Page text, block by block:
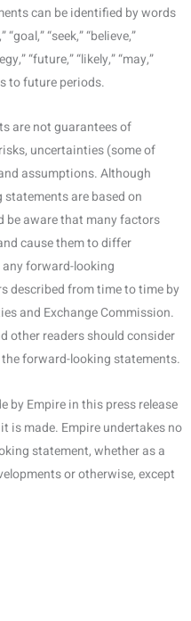
can be identified by words
“seek,” “believe,”
“future,” “likely,” “may,”
to future periods.
are not guarantees of
uncertainties (some of
assumptions. Although
are based on
be aware that many factors
cause them to differ
forward-looking
described from time to time by
and Exchange Commission.
other readers should consider
forward-looking statements.
by Empire in this press release
is made. Empire undertakes no
statement, whether as a
or otherwise, except